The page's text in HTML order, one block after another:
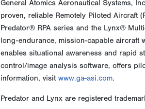
General Atomics Aeronautical Systems,
proven, reliable Remotely Piloted Aircraft
Predator® RPA series and the Lynx®
long-endurance, mission-capable aircraft
enables situational awareness and rapid
control/image analysis software, offers
information, visit www.ga-asi.com.
Predator and Lynx are registered